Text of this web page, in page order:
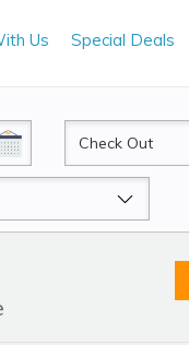
Us Special Deals
CheckOut